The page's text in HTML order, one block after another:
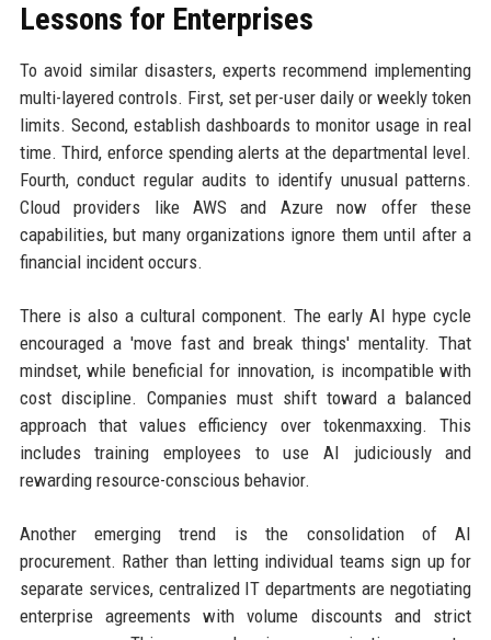
Lessons for Enterprises
To avoid similar disasters, experts recommend implementing
multi-layered controls. First, set per-user daily or weekly token
limits. Second, establish dashboards to monitor usage in real
time. Third, enforce spending alerts at the departmental level.
Fourth, conduct regular audits to identify unusual patterns.
Cloud providers like AWS and Azure now offer these
capabilities, but many organizations ignore them until after a
financial incident occurs.
There is also a cultural component. The early AI hype cycle
encouraged a 'move fast and break things' mentality. That
mindset, while beneficial for innovation, is incompatible with
cost discipline. Companies must shift toward a balanced
approach that values efficiency over tokenmaxxing. This
includes training employees to use AI judiciously and
rewarding resource-conscious behavior.
Another emerging trend is the consolidation of AI
procurement. Rather than letting individual teams sign up for
separate services, centralized IT departments are negotiating
enterprise agreements with volume discounts and strict